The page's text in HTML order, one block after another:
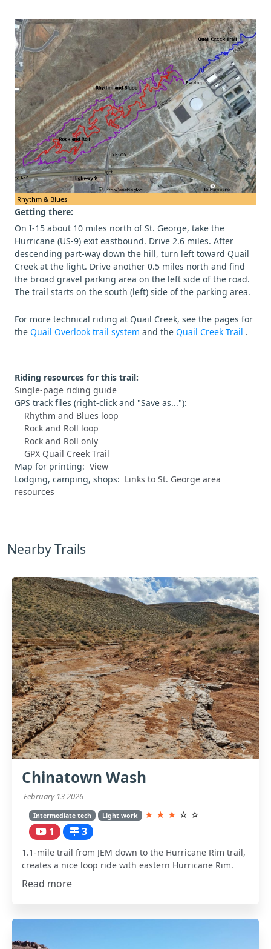
Rhythm & Blues
Getting there:
On I-15 about 10 miles north of St. George, take the
Hurricane (US-9) exit eastbound. Drive 2.6 miles. After
descending part-way down the hill, turn left toward Quail
Creek at the light. Drive another 0.5 miles north and find
the broad gravel parking area on the left side of the road.
The trail starts on the south (left) side of the parking area.
For more technical riding at Quail Creek, see the pages for
the Quail Overlook trail system and the Quail Creek Trail .
Riding resources for this trail:
Single-page riding guide
GPS track files (right-click and "Save as..."):
Rhythm and Blues loop
Rock and Roll loop
Rock and Roll only
GPX Quail Creek Trail
Map for printing: View
Lodging, camping, shops: Links to St. George area
resources
Nearby Trails
Chinatown Wash
February 13 2026
Intermediate tech Light work ★ ★ ★ ☆ ☆
1 3
1.1-mile trail from JEM down to the Hurricane Rim trail,
creates a nice loop ride with eastern Hurricane Rim.
Read more